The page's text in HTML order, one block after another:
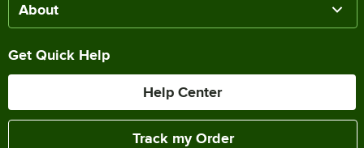
About
Get Quick Help
Help Center
Track my Order